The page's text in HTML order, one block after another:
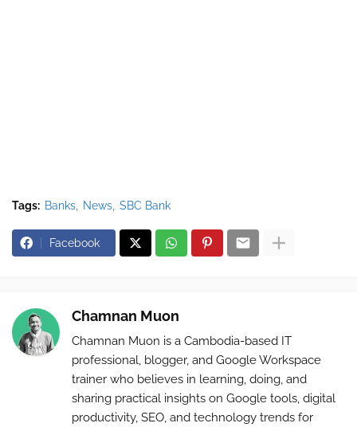
Tags: Banks News SBC Bank
Facebook
Chamnan Muon
Chamnan Muon is a Cambodia-based IT
professional, blogger, and Google Workspace
trainer who believes in learning, doing, and
sharing practical insights on Google tools, digital
productivity, SEO, and technology trends for